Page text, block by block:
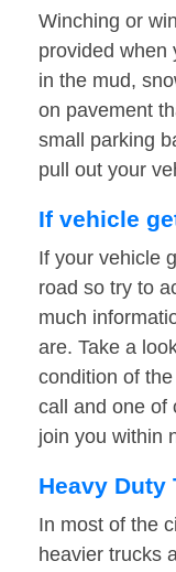
Winching or
provided when
in the mud,
on pavement
small parking
pull out your
If vehicle
If your vehicle
road so try to
much
are. Take a
condition of
call and one of
join you within
Heavy Duty
In most of the
heavier trucks